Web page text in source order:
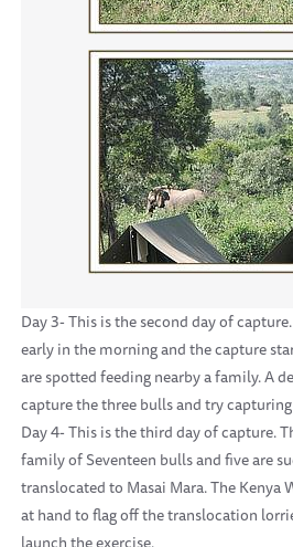
Day 3- This is the second day of
early in the morning and the capture
are spotted feeding nearby a family. A
capture the three bulls and try
Day 4- This is the third day of capture.
family of Seventeen bulls and five are
translocated to Masai Mara. The Kenya
at hand to flag off the translocation